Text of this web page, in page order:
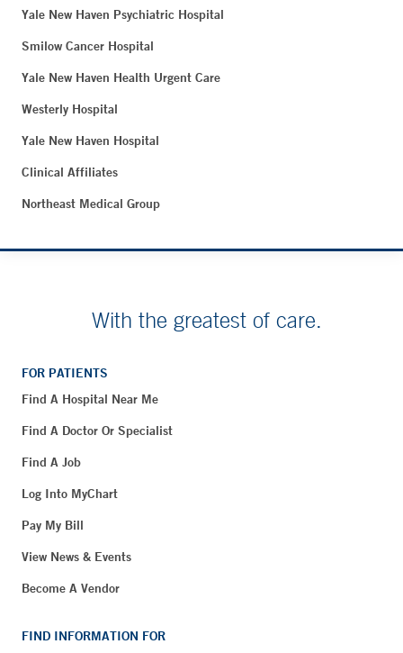
Yale New Haven Psychiatric Hospital
Smilow Cancer Hospital
Yale New Haven Health Urgent Care
Westerly Hospital
Yale New Haven Hospital
Clinical Affiliates
Northeast Medical Group
With the greatest of care.
FOR PATIENTS
Find A Hospital Near Me
Find A Doctor Or Specialist
Find A Job
Log Into MyChart
Pay My Bill
View News & Events
Become A Vendor
FIND INFORMATION FOR